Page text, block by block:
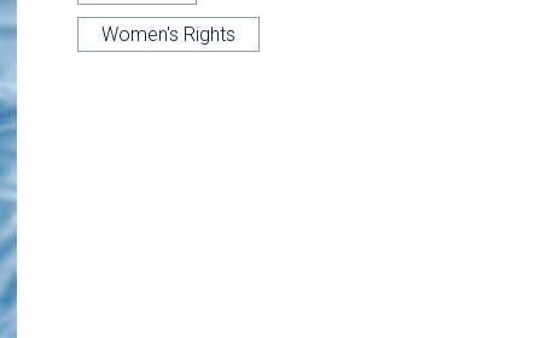
Women's Rights